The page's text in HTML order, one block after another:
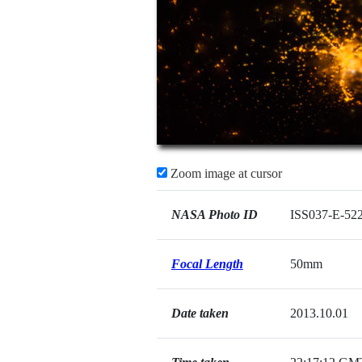
Zoom image at cursor
NASA Photo ID ISS037-E-
Focal Length 50mm
Date taken 2013.10.01